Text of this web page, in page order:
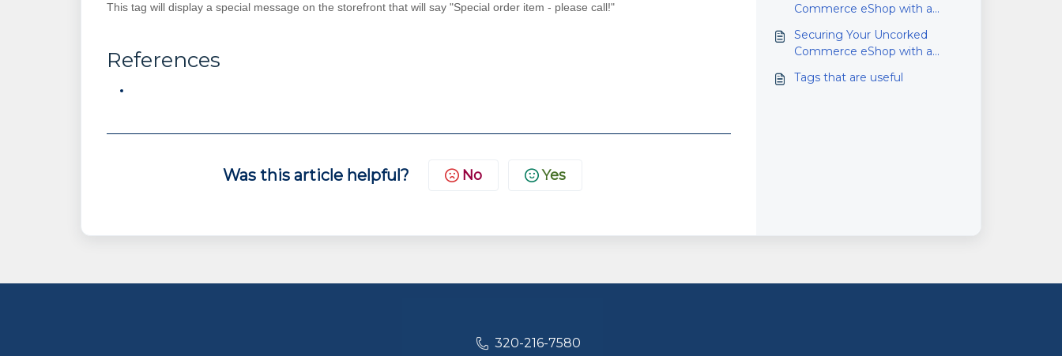
This tag will display a special message on the storefront that will say "Special order item - please call!"
References
Was this article helpful? No Yes
Commerce eShop with a
Securing Your Uncorked
Commerce eShop with a
Tags that are useful
320-216-7580